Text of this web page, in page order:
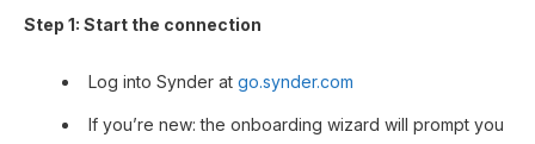
Step 1: Start the connection
Log into Synder at go.synder.com
If you’re new: the onboarding wizard will prompt you